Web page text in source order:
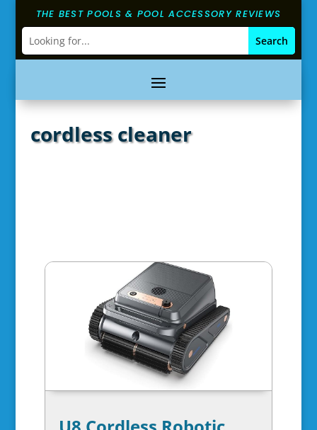
THE BEST POOLS & POOL ACCESSORY REVIEWS
cordless cleaner